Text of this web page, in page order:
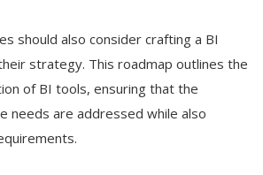
should also consider crafting a BI
strategy. This roadmap outlines the
of BI tools, ensuring that the
needs are addressed while also